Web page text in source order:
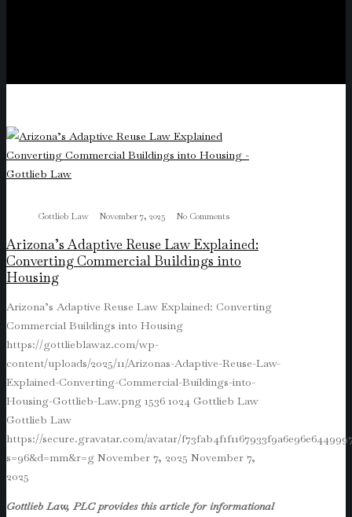
Gottlieb Law November 7, 2025 No Comments
Arizona’s Adaptive Reuse Law Explained:
Converting Commercial Buildings into
Housing
Arizona’s Adaptive Reuse Law Explained: Converting
Commercial Buildings into Housing
https://gottlieblawaz.com/wp-
content/uploads/2025/11/Arizonas-Adaptive-Reuse-Law-
Explained-Converting-Commercial-Buildings-into-
Housing-Gottlieb-Law.png 1536 1024 Gottlieb Law
Gottlieb Law
https://secure.gravatar.com/avatar/
s=96&d=mm&r=g November 7, 2025 November 7,
2025
Gottlieb Law, PLC provides this article for informational